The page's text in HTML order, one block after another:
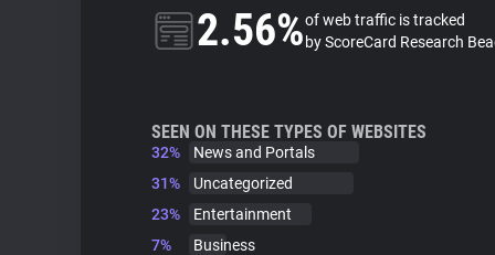
2.56%of web traffic is tracked
by ScoreCard Research
SEEN ON THESE TYPES OF WEBSITES
32%
News and Portals
31%
Uncategorized
23%
Entertainment
7%
Business